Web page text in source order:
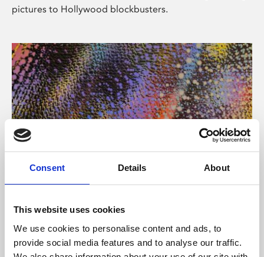
Consent Details About
This website uses cookies
We use cookies to personalise content and ads, to
provide social media features and to analyse our traffic.
pictures to Hollywood blockbusters.
About Art
Phoenix’s art and digital culture programme presents
free exhibitions by artists from across the world,
supported by Arts Council England and De Montfort